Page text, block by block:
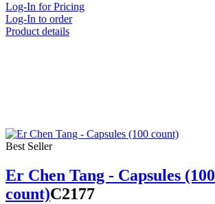
Log-In for Pricing
Log-In to order
Product details
Best Seller
Er Chen Tang - Capsules (100
count)C2177